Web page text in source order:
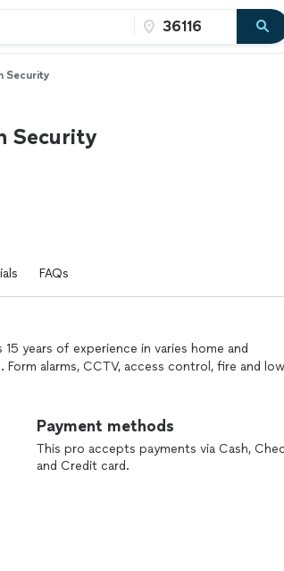
Security
Security
FAQs
years of experience in varies home and
alarms, CCTV, access control, fire and low
Payment methods
This pro accepts payments via Cash,
and Credit card.